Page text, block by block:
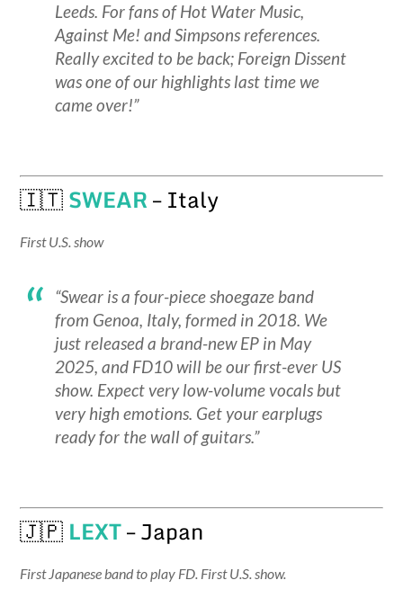
Leeds. For fans of Hot Water Music,
Against Me! and Simpsons references.
Really excited to be back; Foreign Dissent
was one of our highlights last time we
came over!”
🇮🇹SWEAR– Italy
First U.S. show
“Swear is a four-piece shoegaze band
from Genoa, Italy, formed in 2018. We
just released a brand-new EP in May
2025, and FD10 will be our first-ever US
show. Expect very low-volume vocals but
very high emotions. Get your earplugs
ready for the wall of guitars.”
🇯🇵 LEXT– Japan
First Japanese band to play FD. First U.S. show.